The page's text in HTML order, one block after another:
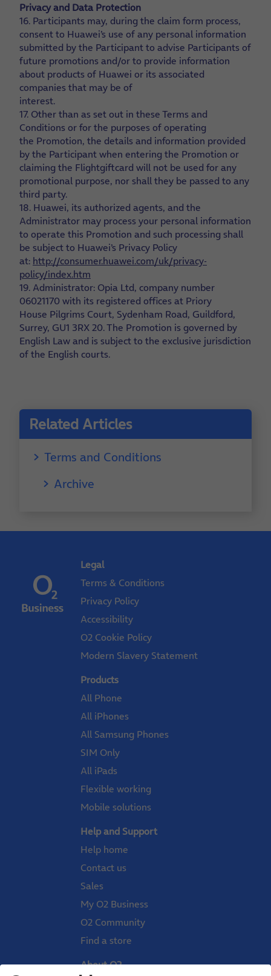
Privacy and Data Protection
16. Participants may, during the claim form process,
consent to Huawei’s use of any personal information
submitted by the Participant to advise Participants of
future promotions and/or to provide information
about products of Huawei or its associated
companies that may be of
interest.
17. Other than as set out in these Terms and
Conditions or for the purposes of operating
the Promotion, the details and information provided
by the Participant when entering the Promotion or
claiming the Flightgiftcard will not be used for any
promotional purpose, nor shall they be passed to any
third party.
18. Huawei, its authorized agents, and the
Administrator may process your personal information
to operate this Promotion and such processing shall
be subject to Huawei’s Privacy Policy
at: http://consumer.huawei.com/uk/privacy-
policy/index.htm
19. Administrator: Opia Ltd, company number
06021170 with its registered offices at Priory
House Pilgrims Court, Sydenham Road, Guildford,
Surrey, GU1 3RX20. The Promotion is governed by
English Law and is subject to the exclusive jurisdiction
of the English courts.
Related Articles
Terms and Conditions
Archive
Legal
Terms & Conditions
Privacy Policy
Accessibility
O2 Cookie Policy
Modern Slavery Statement
Products
All Phone
All iPhones
All Samsung Phones
SIM Only
All iPads
Flexible working
Mobile solutions
Help and Support
Help home
Contact us
Sales
My O2 Business
O2 Community
Find a store
About O2